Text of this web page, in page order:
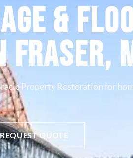
&
Fraser,
Property Restoration for
REQUEST QUOTE